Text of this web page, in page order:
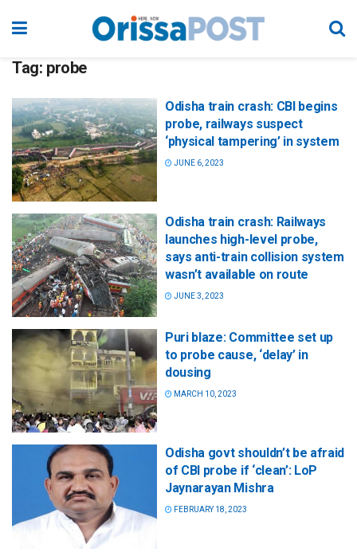
Tag: probe
Odisha train crash: CBI begins
probe, railways suspect
‘physical tampering’ in system
JUNE 6, 2023
Odisha train crash: Railways
launches high-level probe,
says anti-train collision system
wasn’t available on route
JUNE 3, 2023
Puri blaze: Committee set up
to probe cause, ‘delay’ in
dousing
MARCH 10, 2023
Odisha govt shouldn’t be afraid
of CBI probe if ‘clean’: LoP
Jaynarayan Mishra
FEBRUARY 18, 2023